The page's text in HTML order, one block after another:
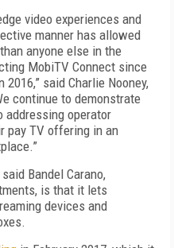
video experiences and
manner has allowed
anyone else in the
MobiTV Connect since
said Charlie Nooney,
continue to demonstrate
addressing operator
pay TV offering in an
Bandel Carano,
is that it lets
devices and